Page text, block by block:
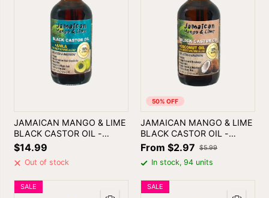
JAMAICAN MANGO & LIME
BLACK CASTOR OIL -
ALMA | SKIN & HAIR OIL
$14.99
Out of stock
50% OFF
JAMAICAN MANGO & LIME
BLACK CASTOR OIL -
COCONUT OIL
From $2.97 $5.99
In stock, 94 units
SALE SALE